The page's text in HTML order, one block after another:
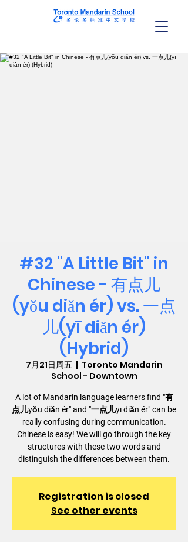
#32 "A Little Bit" in
Chinese - 有点儿
(yǒu diǎn ér) vs. 一点
儿(yī diǎn ér)
(Hybrid)
7月21日周五
  |
Toronto Mandarin
School - Downtown
A lot of Mandarin language learners find "有
点儿yǒu diǎn ér" and "一点儿yī diǎn ér" can be
really confusing during communication.
Chinese is easy! We will go through the key
structures with these two words and
distinguish the differences between them.
Registration is closed
See other events